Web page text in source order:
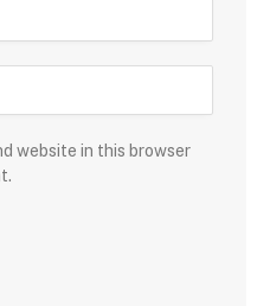
website in this browser